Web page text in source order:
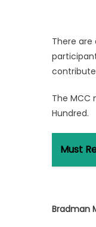
There
The
Hundred.
Must
Bradman